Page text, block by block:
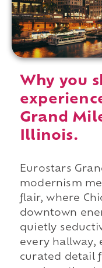
Why you
Grand
Illinois.
Eurostars
modernism
flair, where
downtown
quietly
every hallway,
curated detail